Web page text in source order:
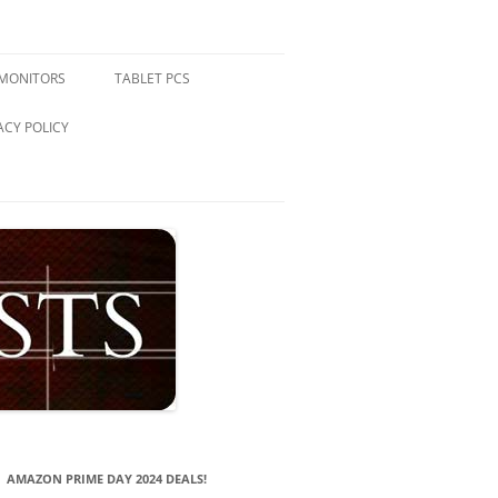
TABLET PCS
POLICY
AMAZON PRIME DAY 2024 DEALS!